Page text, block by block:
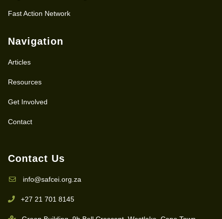
Fast Action Network
Navigation
Articles
Resources
Get Involved
Contact
Contact Us
info@safcei.org.za
+27 21 701 8145